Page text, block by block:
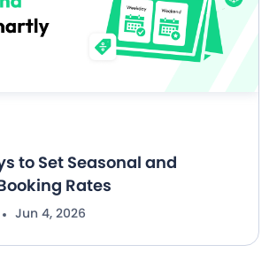
to Set Seasonal and
Rates
Jun 4, 2026